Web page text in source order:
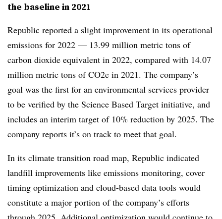
the baseline in 2021
Republic reported a slight improvement in its operational
emissions for 2022 — 13.99 million metric tons of
carbon dioxide equivalent in 2022, compared with 14.07
million metric tons of CO2e in 2021. The company’s
goal was the first for an environmental services provider
to be verified by the Science Based Target initiative, and
includes an interim target of 10% reduction by 2025. The
company reports it’s on track to meet that goal.
In its climate transition road map, Republic indicated
landfill improvements like emissions monitoring, cover
timing optimization and cloud-based data tools would
constitute a major portion of the company’s efforts